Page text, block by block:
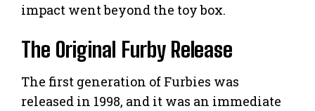
impact went beyond the toy box.
The Original Furby Release
The first generation of Furbies was
released in 1998, and it was an immediate